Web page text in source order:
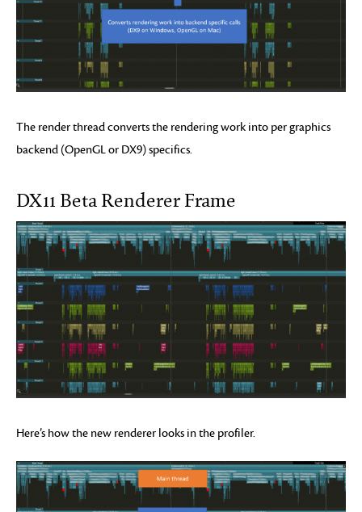
The render thread converts the rendering work into per graphics
backend (OpenGL or DX9) specifics.
DX11 Beta Renderer Frame
Here’s how the new renderer looks in the profiler.